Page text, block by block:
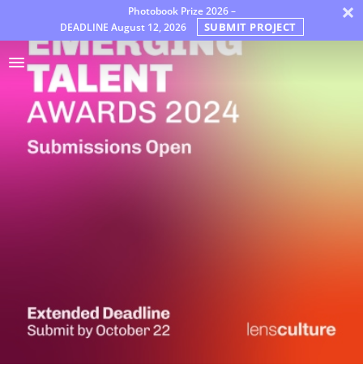
Photobook Prize 2026 –
DEADLINE August 12, 2026 SUBMIT PROJECT ×
Awards
FAQ
Rules